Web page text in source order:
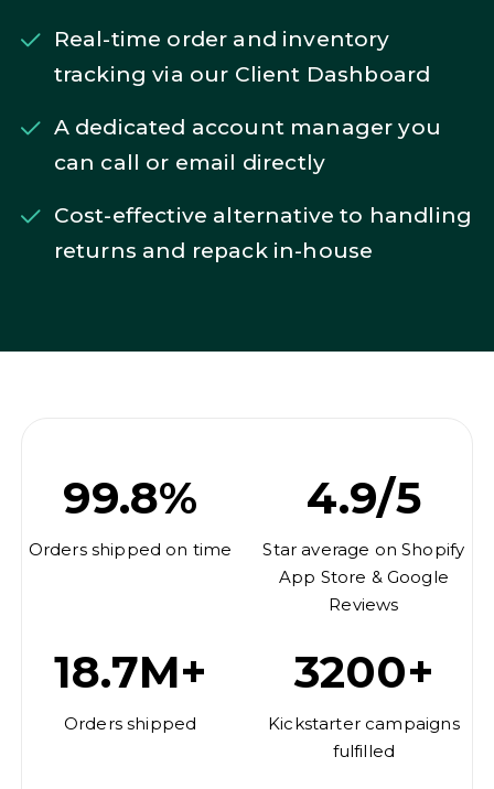
Real-time order and inventory
tracking via our Client Dashboard
A dedicated account manager you
can call or email directly
Cost-effective alternative to handling
returns and repack in-house
99.8%
Orders shipped on time
4.9/5
Star average on Shopify
App Store & Google
Reviews
18.7M+
Orders shipped
3200+
Kickstarter campaigns
fulfilled